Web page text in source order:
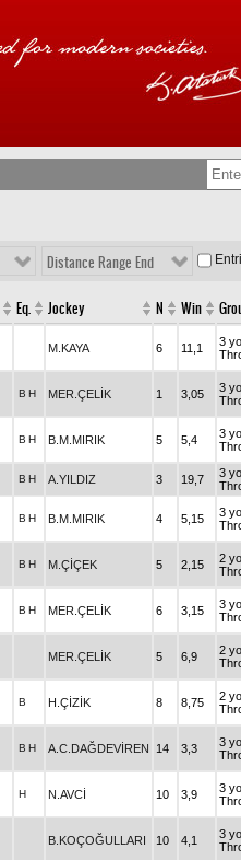
Distance Range End
Eq. Jockey N Win
M.KAYA 6 11,1
3
B H MER.ÇELİK 1 3,05
3
B H B.M.MIRIK 5 5,4
3 yo
B H A.YILDIZ 3 19,7
3 yo
B H B.M.MIRIK 4 5,15
3
B H M.ÇİÇEK 5 2,15
2 yo
B H MER.ÇELİK 6 3,15
3 yo
MER.ÇELİK 5 6,9
2 yo
B H.ÇİZİK 8 8,75
2 yo
B H A.C.DAĞDEVİREN 14 3,3
3 yo
H N.AVCİ 10 3,9
3 yo
B.KOÇOĞULLARI 10 4,1
3